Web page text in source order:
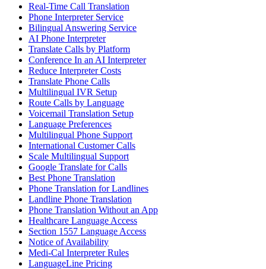
Real-Time Call Translation
Phone Interpreter Service
Bilingual Answering Service
AI Phone Interpreter
Translate Calls by Platform
Conference In an AI Interpreter
Reduce Interpreter Costs
Translate Phone Calls
Multilingual IVR Setup
Route Calls by Language
Voicemail Translation Setup
Language Preferences
Multilingual Phone Support
International Customer Calls
Scale Multilingual Support
Google Translate for Calls
Best Phone Translation
Phone Translation for Landlines
Landline Phone Translation
Phone Translation Without an App
Healthcare Language Access
Section 1557 Language Access
Notice of Availability
Medi-Cal Interpreter Rules
LanguageLine Pricing